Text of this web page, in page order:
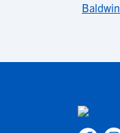
Baldwin